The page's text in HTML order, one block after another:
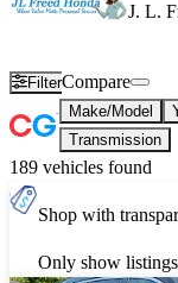
J. L.
FilterCompare
Make/Model
Transmission
189 vehicles found
Shop with
Only show